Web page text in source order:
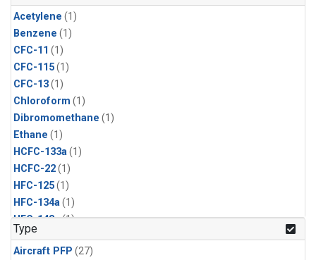
Acetylene (1)
Benzene (1)
CFC-11 (1)
CFC-115(1)
CFC-13(1)
Chloroform (1)
Dibromomethane (1)
Ethane (1)
HCFC-133a(1)
HCFC-22(1)
HFC-125(1)
HFC-134a(1)
HFC-143a(1)
HFC-152a
HFC-227ea(1)
Type
Aircraft PFP (27)